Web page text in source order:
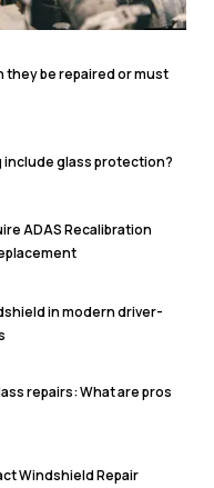
they be repaired or must
glass protection?
ADAS Recalibration
in modern driver-
repairs: What are pros
Windshield Repair